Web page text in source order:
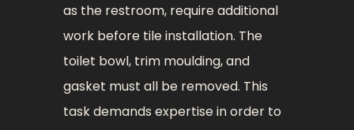
as the restroom, require additional
work before tile installation. The
toilet bowl, trim moulding, and
gasket must all be removed. This
task demands expertise in order to